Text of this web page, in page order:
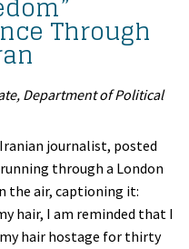
Through
Department of Political
journalist, posted
through a London
the air, captioning it:
hair, I am reminded that I
hair hostage for thirty